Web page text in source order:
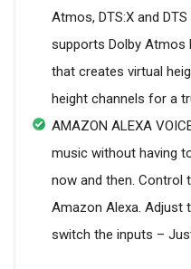
Atmos, DTS:X and
supports Dolby Atmos
that creates virtual
height channels for a
AMAZON ALEXA
music without having
now and then. Control
Amazon Alexa. Adjust
switch the inputs –